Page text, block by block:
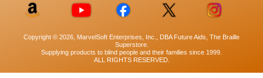
Copyright © 2026, MarvelSoft Enterprises, Inc., DBA Future Aids, The Braille
Superstore.
Supplying products to blind people and their families since 1999.
ALL RIGHTS RESERVED.